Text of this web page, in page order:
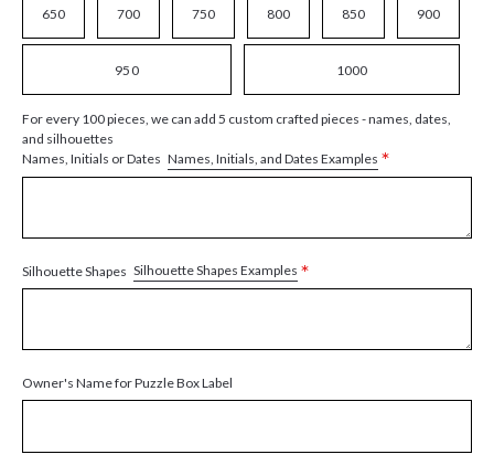
650 700 750 800 850 900
950 1000
For every 100 pieces, we can add 5 custom crafted pieces - names, dates,
and silhouettes
Names, Initials or Dates Names, Initials, and Dates Examples *
Silhouette Shapes Silhouette Shapes Examples *
Owner's Name for Puzzle Box Label